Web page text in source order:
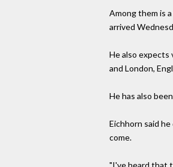
Among them is
arrived
He also expects
and London,
He has also
Eichhorn said
come.